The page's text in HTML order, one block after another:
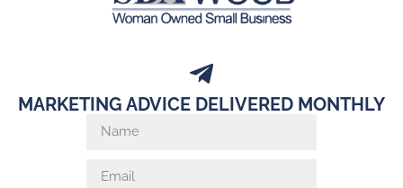
MARKETING ADVICE DELIVERED MONTHLY